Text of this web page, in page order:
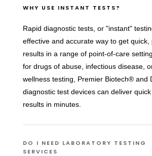
WHY USE INSTANT TESTS?
Rapid diagnostic tests, or "instant"
effective and accurate way to get quick,
results in a range of point-of-care
for drugs of abuse, infectious disease,
wellness testing, Premier Biotech® and
diagnostic test devices can deliver
results in minutes.
DO I NEED LABORATORY TESTING
SERVICES